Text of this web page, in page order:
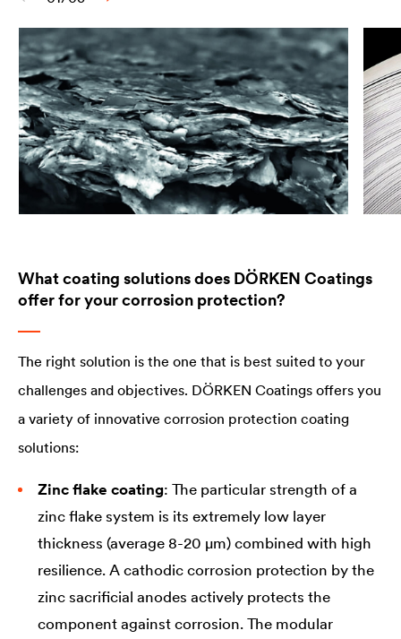
What coating solutions does DÖRKEN Coatings
offer for your corrosion protection?
The right solution is the one that is best suited to your
challenges and objectives. DÖRKEN Coatings offers you
a variety of innovative corrosion protection coating
solutions:
Zinc flake coating: The particular strength of a
zinc flake system is its extremely low layer
thickness (average 8-20 µm) combined with high
resilience. A cathodic corrosion protection by the
zinc sacrificial anodes actively protects the
component against corrosion. The modular